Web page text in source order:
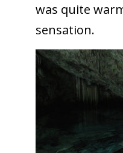
was quite
sensation.